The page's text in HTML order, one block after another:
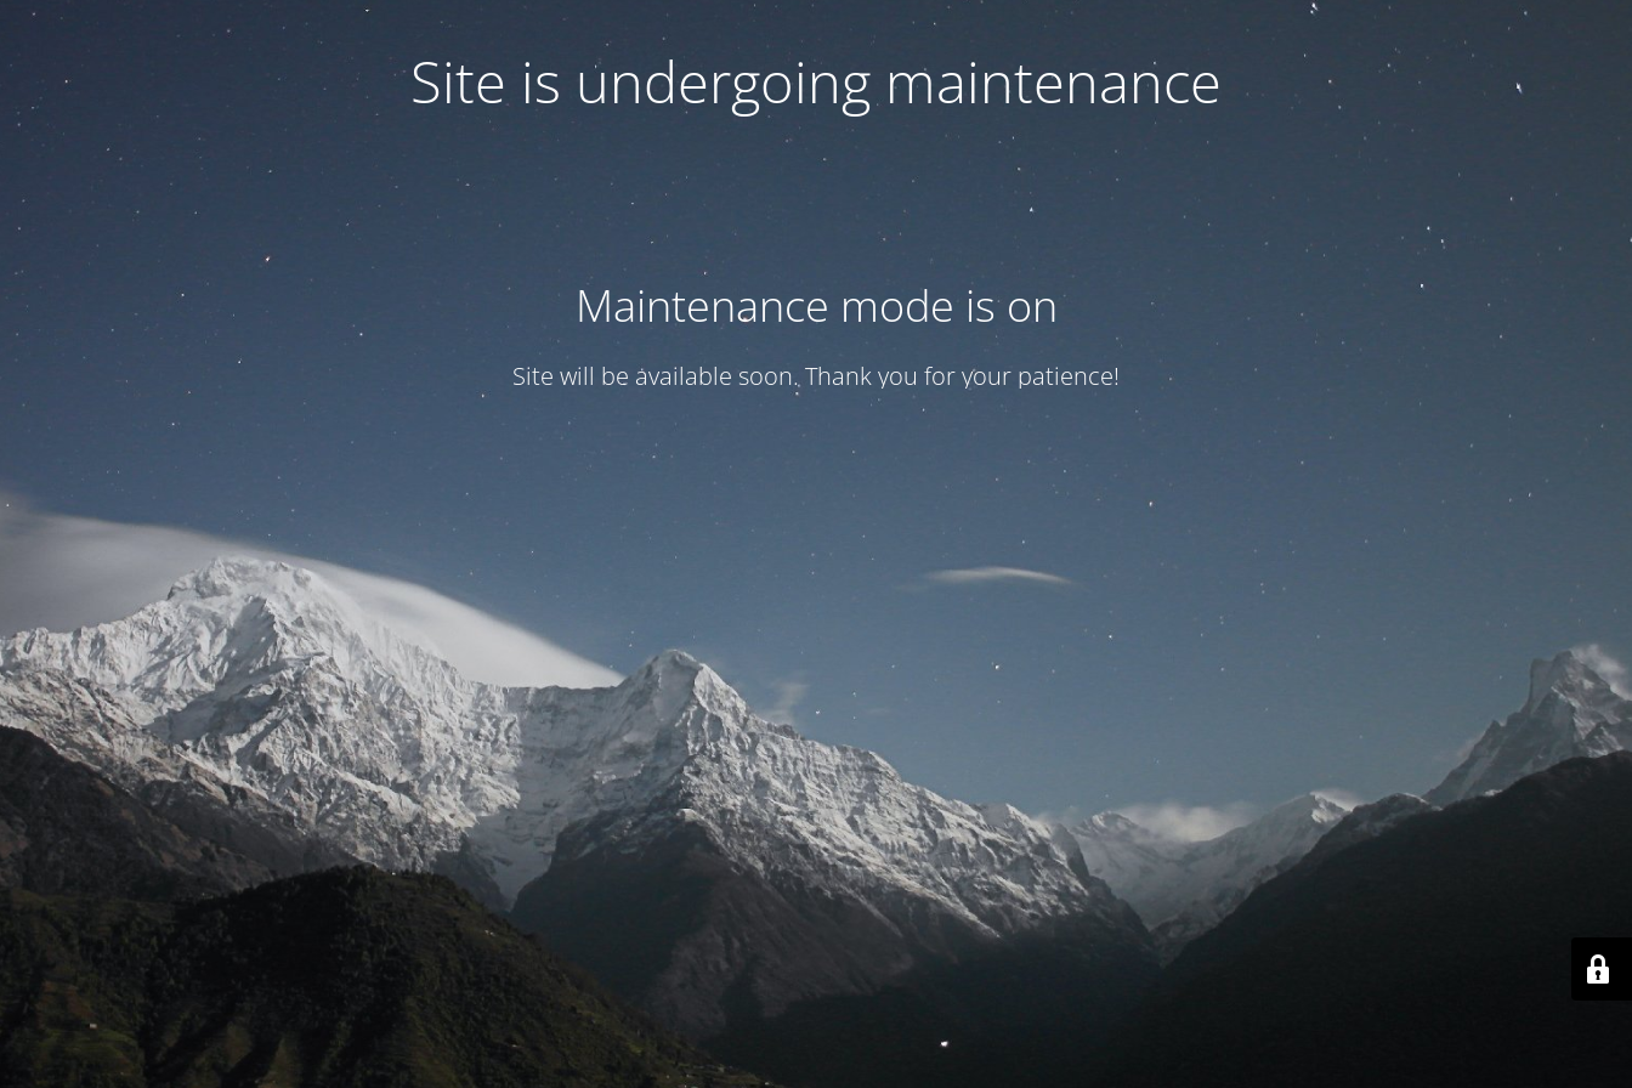
Site is undergoing maintenance
Maintenance mode is on
Site will be available soon. Thank you for your patience!